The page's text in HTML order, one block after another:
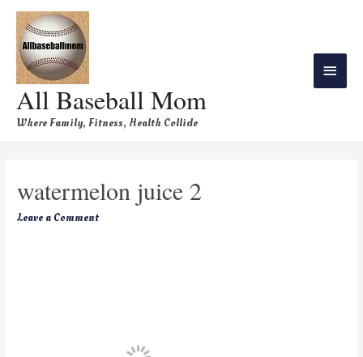
All Baseball Mom
Where Family, Fitness, Health Collide
watermelon juice 2
Leave a Comment